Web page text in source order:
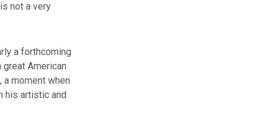
not a very
a forthcoming
American
a moment when
his artistic and